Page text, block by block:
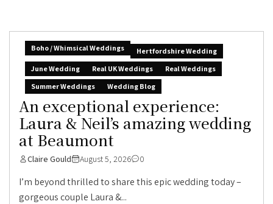
Boho / Whimsical Weddings
Hertfordshire Wedding
June Wedding
Real UK Weddings
Real Weddings
Summer Weddings
Wedding Blog
An exceptional experience:
Laura & Neil’s amazing wedding
at Beaumont
Claire Gould August 5, 2026 0
I’m beyond thrilled to share this epic wedding today –
gorgeous couple Laura &...